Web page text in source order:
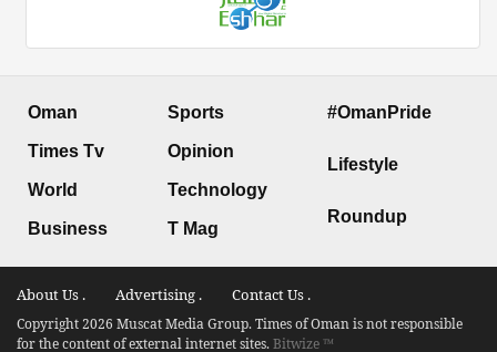
Oman
Times Tv
World
Business
Sports
Opinion
Technology
T Mag
#OmanPride
Lifestyle
Roundup
About Us . Advertising . Contact Us .
Copyright 2026 Muscat Media Group. Times of Oman is not responsible
for the content of external internet sites.Bitwize ™